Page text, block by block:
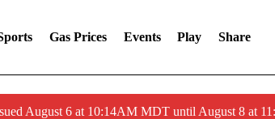
Gas Prices Events Play Share
August 6 at 10:14AM MDT until August 8 at